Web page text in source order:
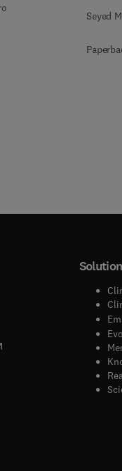
Seyed
new tab/window
window
tab/window
new tab/window
in new tab/window
)
tab/window
new tab/window